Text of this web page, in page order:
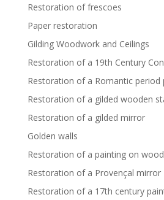
Restoration of frescoes
Paper restoration
Gilding Woodwork and Ceilings
Restoration of a 19th Century
Restoration of a Romantic period
Restoration of a gilded wooden
Restoration of a gilded mirror
Golden walls
Restoration of a painting on wood
Restoration of a Provençal mirror
Restoration of a 17th century